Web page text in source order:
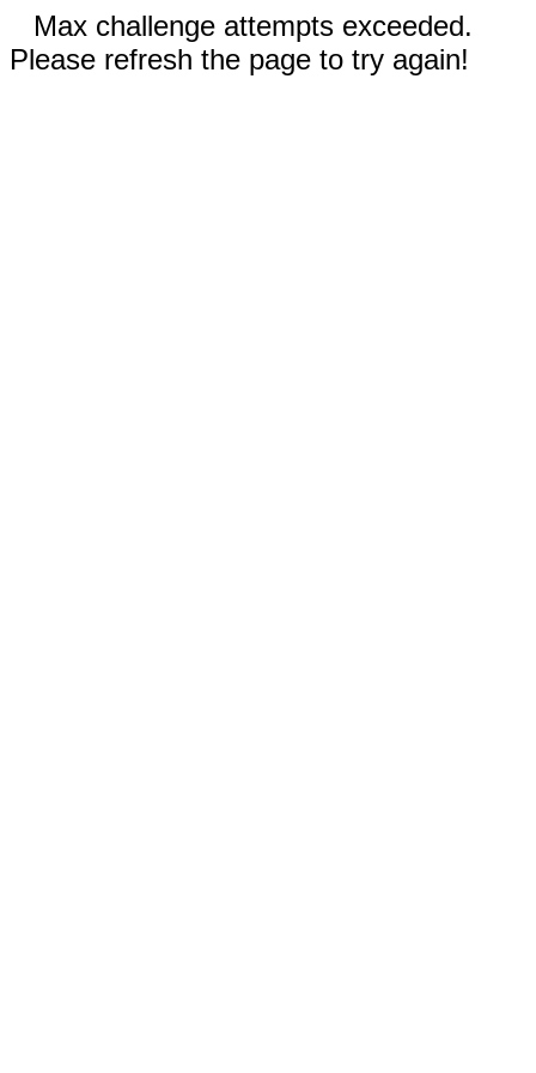
Max challenge attempts exceeded.
Please refresh the page to try again!